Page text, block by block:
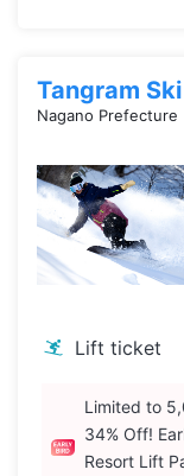
Tangram
Nagano Prefecture
Lift ticket
Limited to
34% Off!
Resort Lift